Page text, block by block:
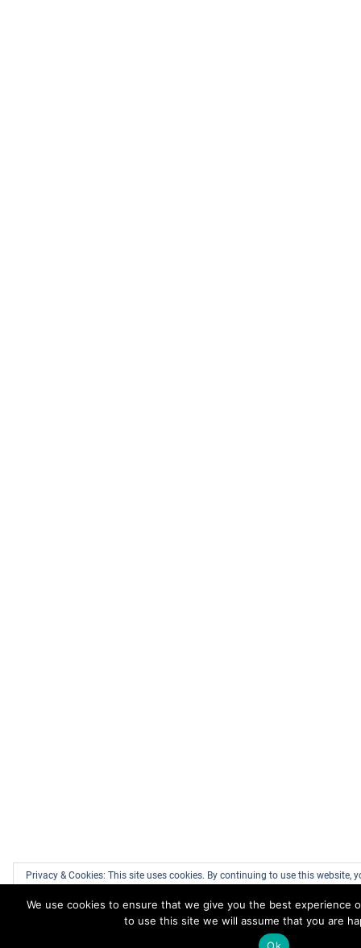
Privacy & Cookies: This site uses cookies. By continuing to use this website,
To find out more, including how to control cookies, see here:Cookie Policy
We use cookies to ensure that we give you the best experience
to use this site we will assume that you are
Ok